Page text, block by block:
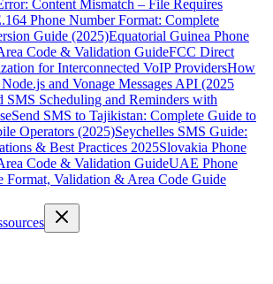
Content Mismatch – File Requires
Phone Number Format: Complete
Guide (2025)Equatorial Guinea Phone
Code & Validation GuideFCC Direct
for Interconnected VoIP ProvidersHow
and Vonage Messages API (2025
SMS Scheduling and Reminders with
Send SMS to Tajikistan: Complete Guide to
Operators (2025)Seychelles SMS Guide:
& Best Practices 2025Slovakia Phone
Code & Validation GuideUAE Phone
Format, Validation & Area Code Guide